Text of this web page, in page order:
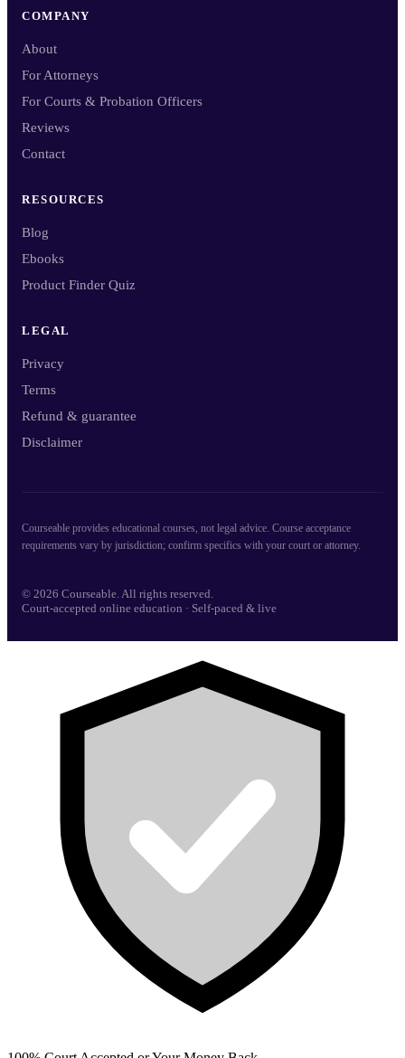
COMPANY
About
For Attorneys
For Courts & Probation Officers
Reviews
Contact
RESOURCES
Blog
Ebooks
Product Finder Quiz
LEGAL
Privacy
Terms
Refund & guarantee
Disclaimer
Courseable provides educational courses, not legal advice. Course acceptance
requirements vary by jurisdiction; confirm specifics with your court or attorney.
© 2026 Courseable. All rights reserved.
Court-accepted online education · Self-paced & live